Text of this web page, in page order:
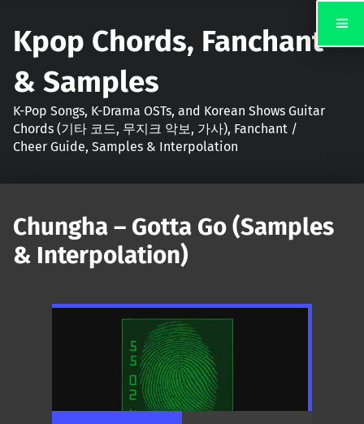
Kpop Chords, Fanchant
& Samples
K-Pop Songs, K-Drama OSTs, and Korean Shows Guitar
Chords (기타 코드, 무지크 악보, 가사), Fanchant /
Cheer Guide, Samples & Interpolation
Chungha – Gotta Go (Samples
& Interpolation)